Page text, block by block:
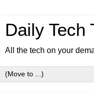
Daily Tech
All the tech on your